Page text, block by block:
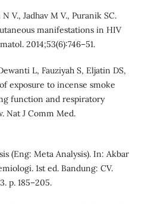
V., Jadhav M V., Puranik SC.
manifestations in HIV
2014;53(6):746–51.
L, Fauziyah S, Eljatin DS,
exposure to incense smoke
function and respiratory
Nat J Comm Med.
(Eng: Meta Analysis). In: Akbar
1st ed. Bandung: CV.
p. 185–205.